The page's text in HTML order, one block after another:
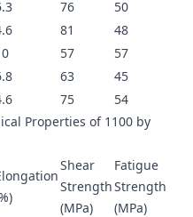
76
50
81
48
57
57
63
45
75
54
Properties of 1100 by
Shear
Strength
(MPa)
Fatigue
Strength
(MPa)